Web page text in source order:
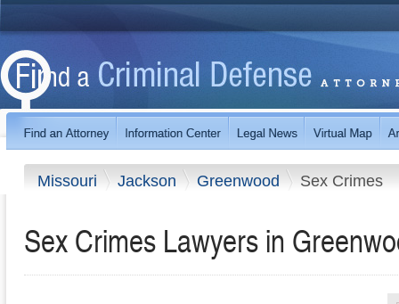
Missouri Jackson Greenwood Sex Crimes
Sex Crimes Lawyers in